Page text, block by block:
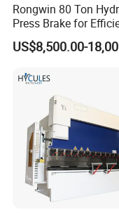
Rongwin 80 Ton
Press Brake for
Sheet Metal Bending
US$8,500.00-